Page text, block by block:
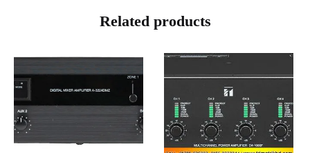
Related products